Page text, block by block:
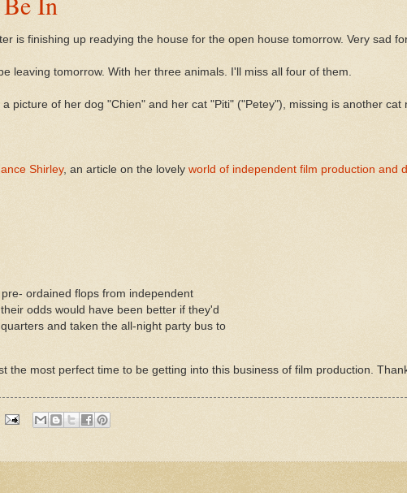
is finishing up readying the house for the open house tomorrow. Very sad
leaving tomorrow. With her three animals. I'll miss all four of them.
a picture of her dog "Chien" and her cat "Piti" ("Petey"), missing is another cat
Shirley, an article on the lovely world of independent film production and
pre- ordained flops from independent
odds would have been better if they'd
and taken the all-night party bus to
the most perfect time to be getting into this business of film production.